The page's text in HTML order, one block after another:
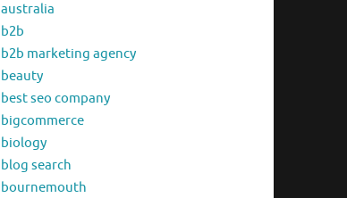
australia
b2b
b2b marketing agency
beauty
best seo company
bigcommerce
biology
blog search
bournemouth